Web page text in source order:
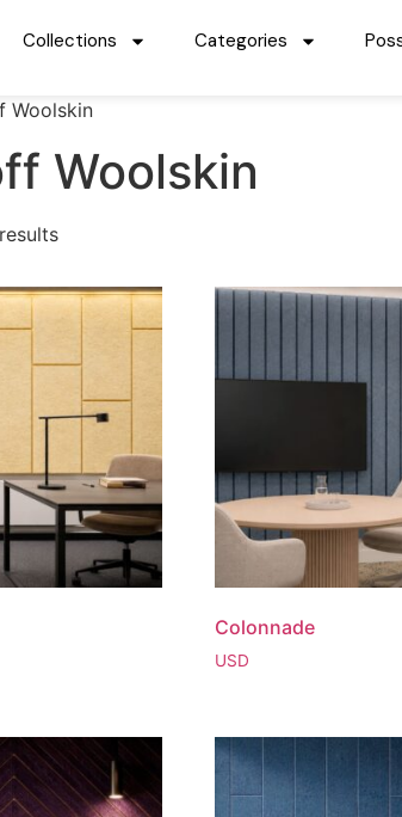
Collections Categories
Woolskin
Woolskin
Colonnade
USD